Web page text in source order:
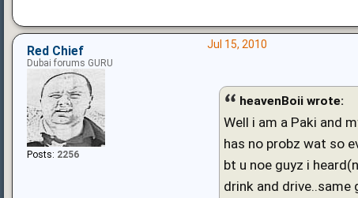
Jul 15, 2010
heavenBoii wrote:
Well i am a Paki and
has no probz wat so
bt u noe guyz i
drink and drive..same
Red Chief
Dubai forums GURU
Posts: 2256